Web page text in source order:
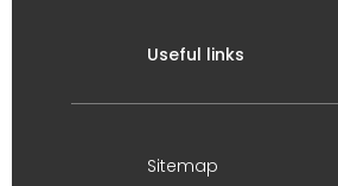
Useful links
Sitemap